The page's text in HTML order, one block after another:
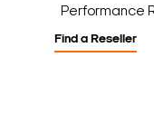
Performance
Find a Reseller